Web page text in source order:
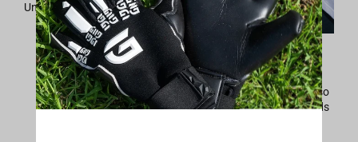
Under.
High-tech Materials
4mm German latex
maximum grip properties so
the ball sticks to your hands